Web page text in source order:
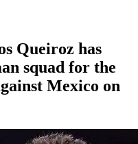
Queiroz has
squad for the
Mexico on